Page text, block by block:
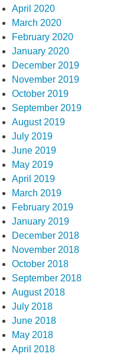
April 2020
March 2020
February 2020
January 2020
December 2019
November 2019
October 2019
September 2019
August 2019
July 2019
June 2019
May 2019
April 2019
March 2019
February 2019
January 2019
December 2018
November 2018
October 2018
September 2018
August 2018
July 2018
June 2018
May 2018
April 2018